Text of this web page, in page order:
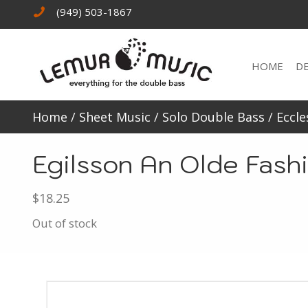
(949) 503-1867
HOME
Home / Sheet Music / Solo Double Bass /
Egilsson An Olde
$18.25
Out of stock